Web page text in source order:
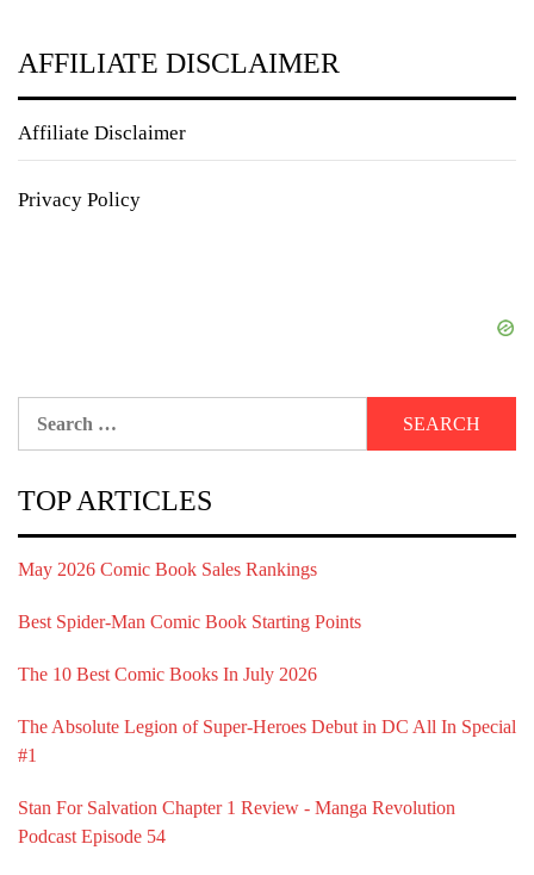
AFFILIATE DISCLAIMER
Affiliate Disclaimer
Privacy Policy
TOP ARTICLES
May 2026 Comic Book Sales Rankings
Best Spider-Man Comic Book Starting Points
The 10 Best Comic Books In July 2026
The Absolute Legion of Super-Heroes Debut in DC All In Special
#1
Stan For Salvation Chapter 1 Review - Manga Revolution
Podcast Episode 54